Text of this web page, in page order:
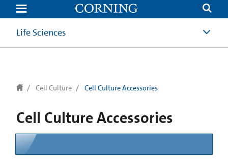
text.skipToContent
text.skipToNavigation
Life Sciences
Cell Culture Cell Culture Accessories
Cell Culture Accessories